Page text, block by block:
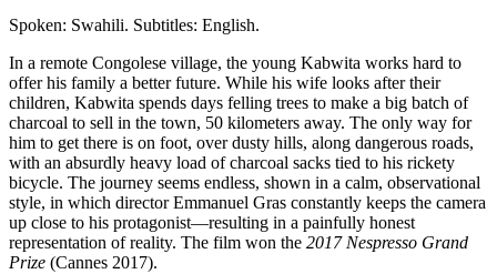
Spoken: Swahili. Subtitles: English.
In a remote Congolese village, the young Kabwita works hard to
offer his family a better future. While his wife looks after their
children, Kabwita spends days felling trees to make a big batch of
charcoal to sell in the town, 50 kilometers away. The only way for
him to get there is on foot, over dusty hills, along dangerous roads,
with an absurdly heavy load of charcoal sacks tied to his rickety
bicycle. The journey seems endless, shown in a calm, observational
style, in which director Emmanuel Gras constantly keeps the camera
up close to his protagonist—resulting in a painfully honest
representation of reality. The film won the 2017 Nespresso Grand
Prize (Cannes 2017).